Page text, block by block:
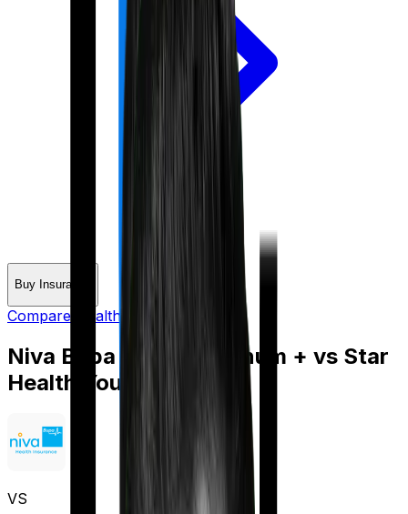
Buy Insurance
Compare Health Insurance
Niva Bupa Aspire Platinum + vs Star
Health Young Star
VS